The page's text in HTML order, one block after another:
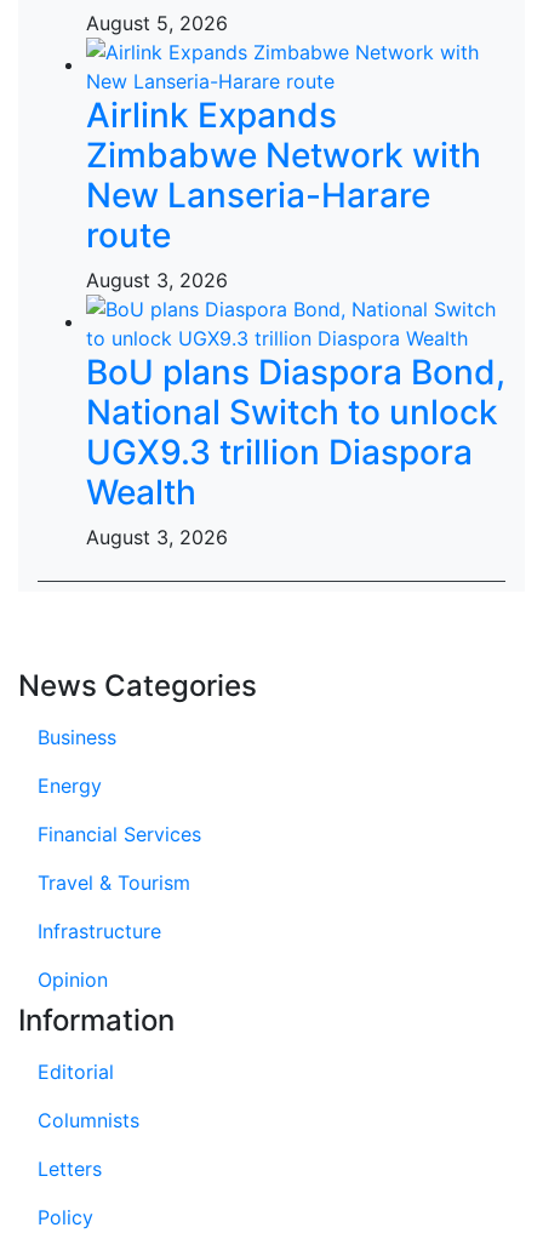
August 5, 2026
Airlink Expands
Zimbabwe Network with
New Lanseria-Harare
route
August 3, 2026
BoU plans Diaspora Bond,
National Switch to unlock
UGX9.3 trillion Diaspora
Wealth
August 3, 2026
News Categories
Business
Energy
Financial Services
Travel & Tourism
Infrastructure
Opinion
Information
Editorial
Columnists
Letters
Policy